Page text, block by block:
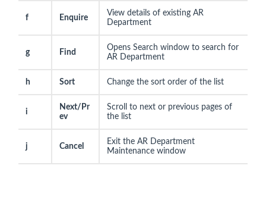
f Enquire
View details of existing AR
Department
g Find
Opens Search window to search for
AR Department
h Sort Change the sort order of the list
i
Next/Pr
ev
Scroll to next or previous pages of
the list
j Cancel
Exit the AR Department
Maintenance window